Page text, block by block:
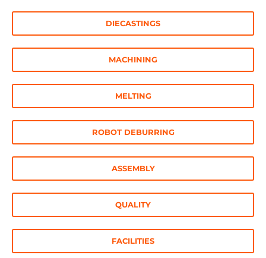
DIECASTINGS
MACHINING
MELTING
ROBOT DEBURRING
ASSEMBLY
QUALITY
FACILITIES